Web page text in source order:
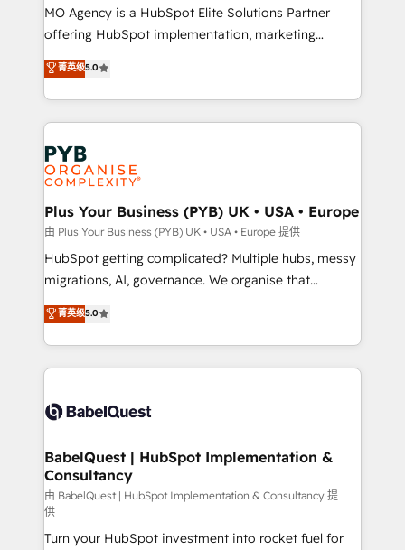
integrations across your full tech stack. - Custom
object setup, CMS builds, and full-funnel automation.
nurturing sequences. - Cross-hub setup across
Marketing, Sales, Operations, and Service Hubs. -
powerful growth engine. Built to convert, scale, and
drive results.
MO Agency is a HubSpot Elite Solutions Partner
offering HubSpot implementation, marketing
automation, CRM and RevOps consulting, B2B SEO,
paid media, content marketing, AEO and GEO (AI
search optimisation), and HubSpot Content Hub and
WordPress development. We work with enterprise
and growth-led companies across technology,
professional services, financial services and
industrial sectors. Offices in Johannesburg, Cape
Town, Dubai & London. 500+ HubSpot CRM
implementations delivered. AI visibility coverage
across ChatGPT, Claude, Perplexity, Gemini and
Google AI Overviews. HubSpot Impact Award -
Innovation HubSpot Impact Award - Platform
Migration Excellence HubSpot Impact Award -
accreditations with HubSpot.
菁英级5.0
Plus Your Business (PYB) UK • USA • Europe
由 Plus Your Business (PYB) UK • USA • Europe 提供
HubSpot getting complicated? Multiple hubs, messy
migrations, AI, governance. We organise that
complexity, so your team can put HubSpot to work...
Welcome to our Profile! We help with: • CRM
implementation, reports, workflows, and team
training • CRM migration from Salesforce, Pipedrive,
custom API integrations • AI governance for
Boutique 'Elite' team of 12 • 150+ clients across Sales
Hub, Marketing Hub, Service Hub, Data Hub and
CMS • ISO/IEC 27001:2022, ISO 9001:2015, and ISO
42001:2023 certified - the AI management standard •
GuardHub: our AI governance framework, built on
菁英级5.0
BabelQuest | HubSpot Implementation &
Consultancy
由 BabelQuest | HubSpot Implementation & Consultancy 提
供
Turn your HubSpot investment into rocket fuel for